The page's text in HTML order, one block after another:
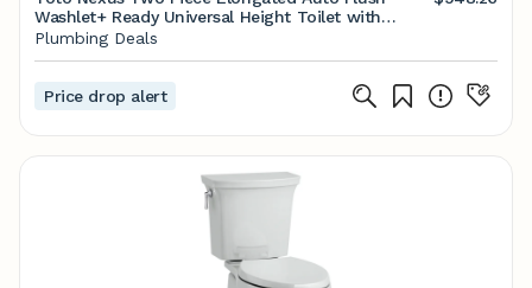
Washlet+ Ready Universal Height Toilet with
CEFIONTECT 1.28 GPF with SS124 SoftClose Seat
Plumbing Deals
Price drop alert